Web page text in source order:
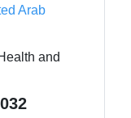
Arab
and